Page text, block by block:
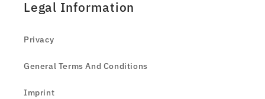
Legal Information
Privacy
General Terms And Conditions
Imprint